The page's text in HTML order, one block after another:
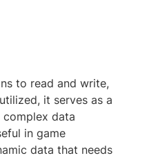
to read and write,
it serves as a
data
in game
data that needs